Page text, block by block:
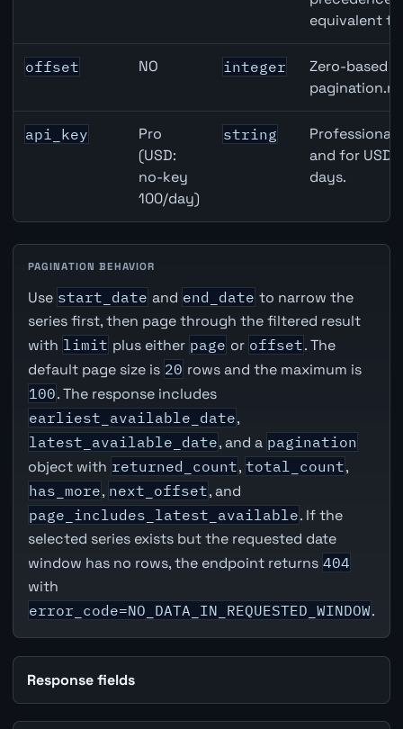
equivalent
offset NO integer
Zero-based
api_key
Pro
(USD:
no-key
100/day)
string
Professional
and for USD
days.
PAGINATION BEHAVIOR
Use start_date and end_date to narrow the
series first, then page through the filtered result
with limit plus either page or offset. The
default page size is 20 rows and the maximum is
100. The response includes
earliest_available_date,
latest_available_date, and a pagination
object with returned_count, total_count,
has_more, next_offset, and
page_includes_latest_available. If the
selected series exists but the requested date
window has no rows, the endpoint returns 404
with
error_code=NO_DATA_IN_REQUESTED_WINDOW.
Response fields